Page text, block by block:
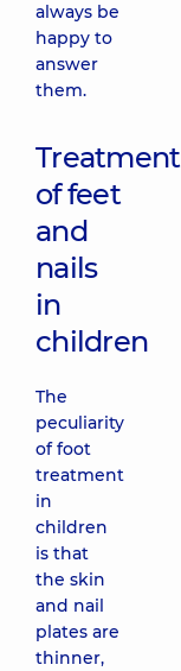
always be
happy to
answer
them.
Treatment
of feet
and
nails
in
children
The
peculiarity
of foot
treatment
in
children
is that
the skin
and nail
plates are
thinner,